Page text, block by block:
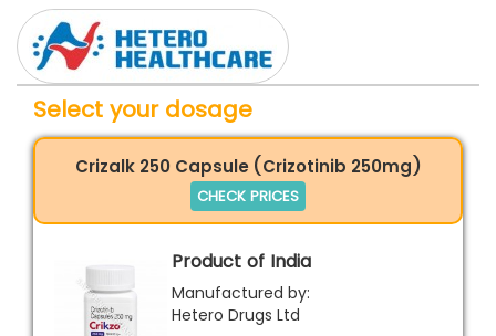
Select your dosage
Crizalk 250 Capsule (Crizotinib 250mg)
CHECK PRICES
Product of India
Manufactured by:
Hetero Drugs Ltd